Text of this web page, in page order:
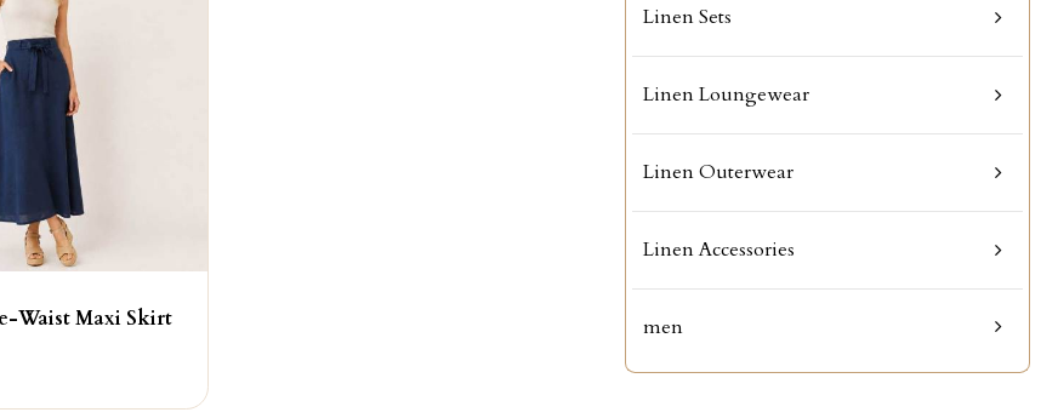
Waist Maxi Skirt
Linen Sets
Linen Loungewear
Linen Outerwear
Linen Accessories
men